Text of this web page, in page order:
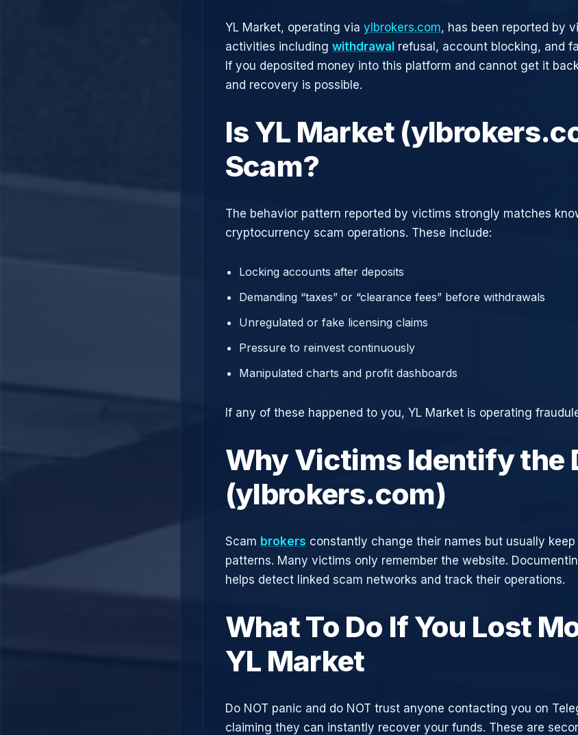
YL Market, operating via ylbrokers.com, has been reported by
activities including withdrawal refusal, account blocking, and
If you deposited money into this platform and cannot get it
and recovery is possible.
Is YL Market
Scam?
The behavior pattern reported by victims strongly matches
cryptocurrency scam operations. These include:
Locking accounts after deposits
Demanding “taxes” or “clearance fees” before withdrawals
Unregulated or fake licensing claims
Pressure to reinvest continuously
Manipulated charts and profit dashboards
If any of these happened to you, YL Market is operating
Why Victims Identify the
(ylbrokers.com)
Scam brokers constantly change their names but usually keep
patterns. Many victims only remember the website.
helps detect linked scam networks and track their operations.
What To Do If You Lost
YL Market
Do NOT panic and do NOT trust anyone contacting you on
claiming they can instantly recover your funds. These are